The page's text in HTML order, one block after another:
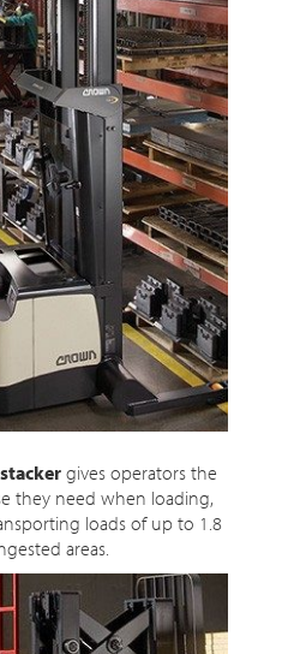
gives operators the
they need when loading,
loads of up to 1.8
areas.